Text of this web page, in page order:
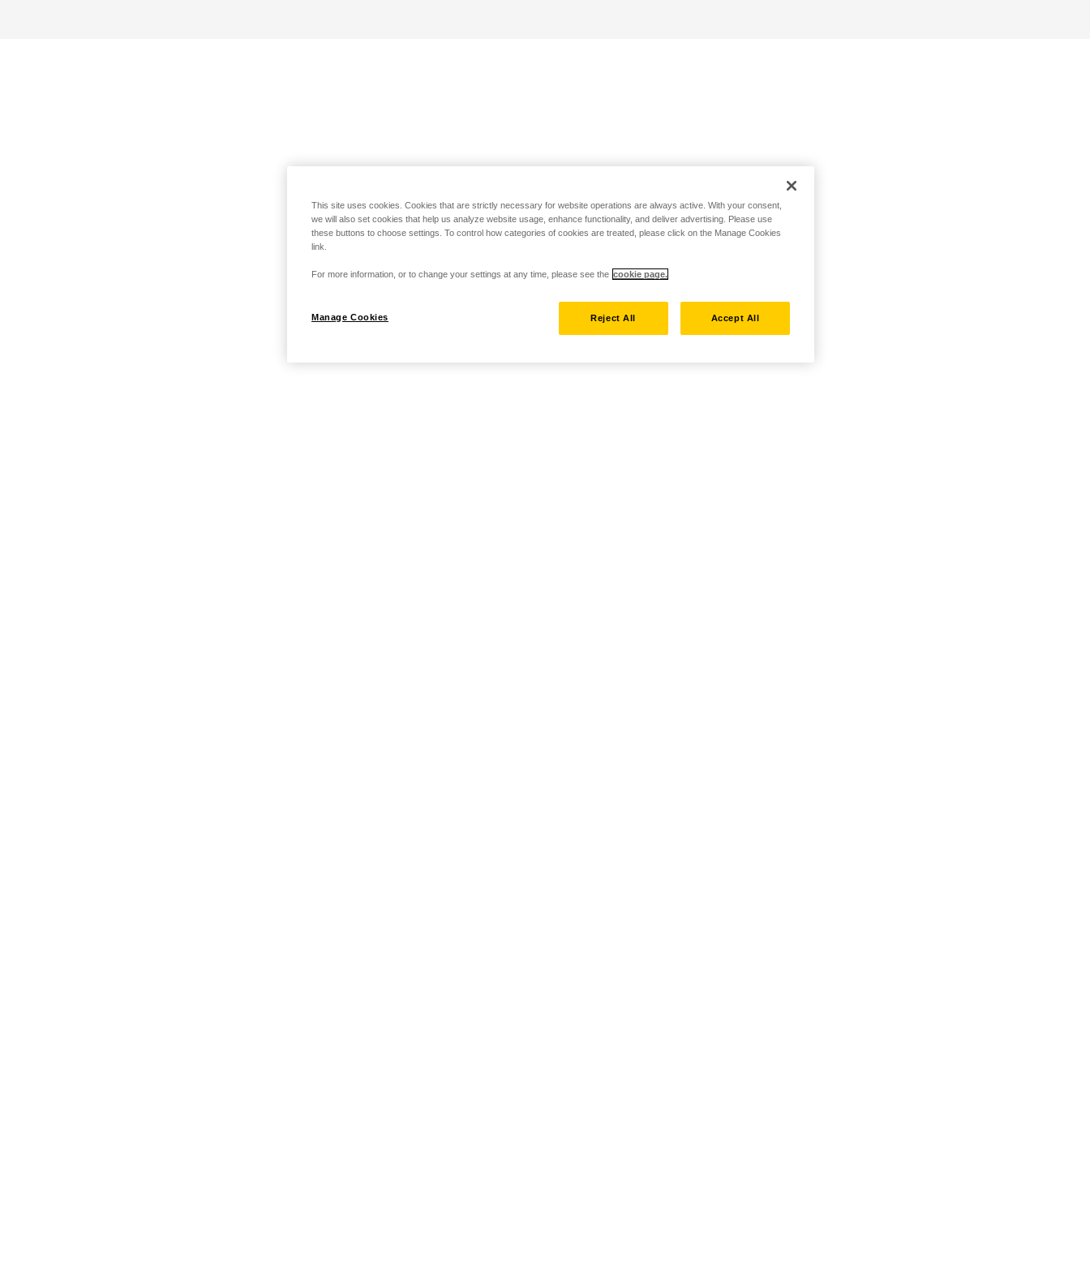
This site uses cookies. Cookies that are strictly necessary for website operations are always active. With your consent,
we will also set cookies that help us analyze website usage, enhance functionality, and deliver advertising. Please use
these buttons to choose settings. To control how categories of cookies are treated, please click on the Manage Cookies
link.
For more information, or to change your settings at any time, please see the cookie page.
Manage Cookies Reject All Accept All